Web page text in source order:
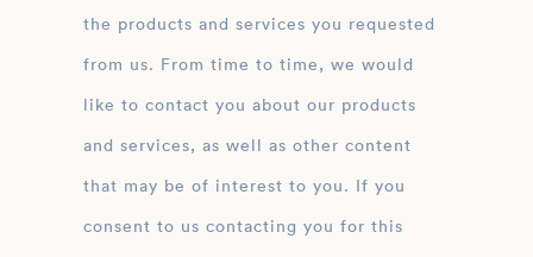
the products and services you requested
from us. From time to time, we would
like to contact you about our products
and services, as well as other content
that may be of interest to you. If you
consent to us contacting you for this